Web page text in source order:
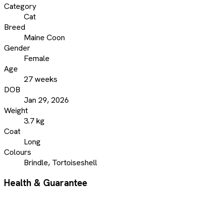
Category
Cat
Breed
Maine Coon
Gender
Female
Age
27 weeks
DOB
Jan 29, 2026
Weight
3.7 kg
Coat
Long
Colours
Brindle, Tortoiseshell
Health & Guarantee